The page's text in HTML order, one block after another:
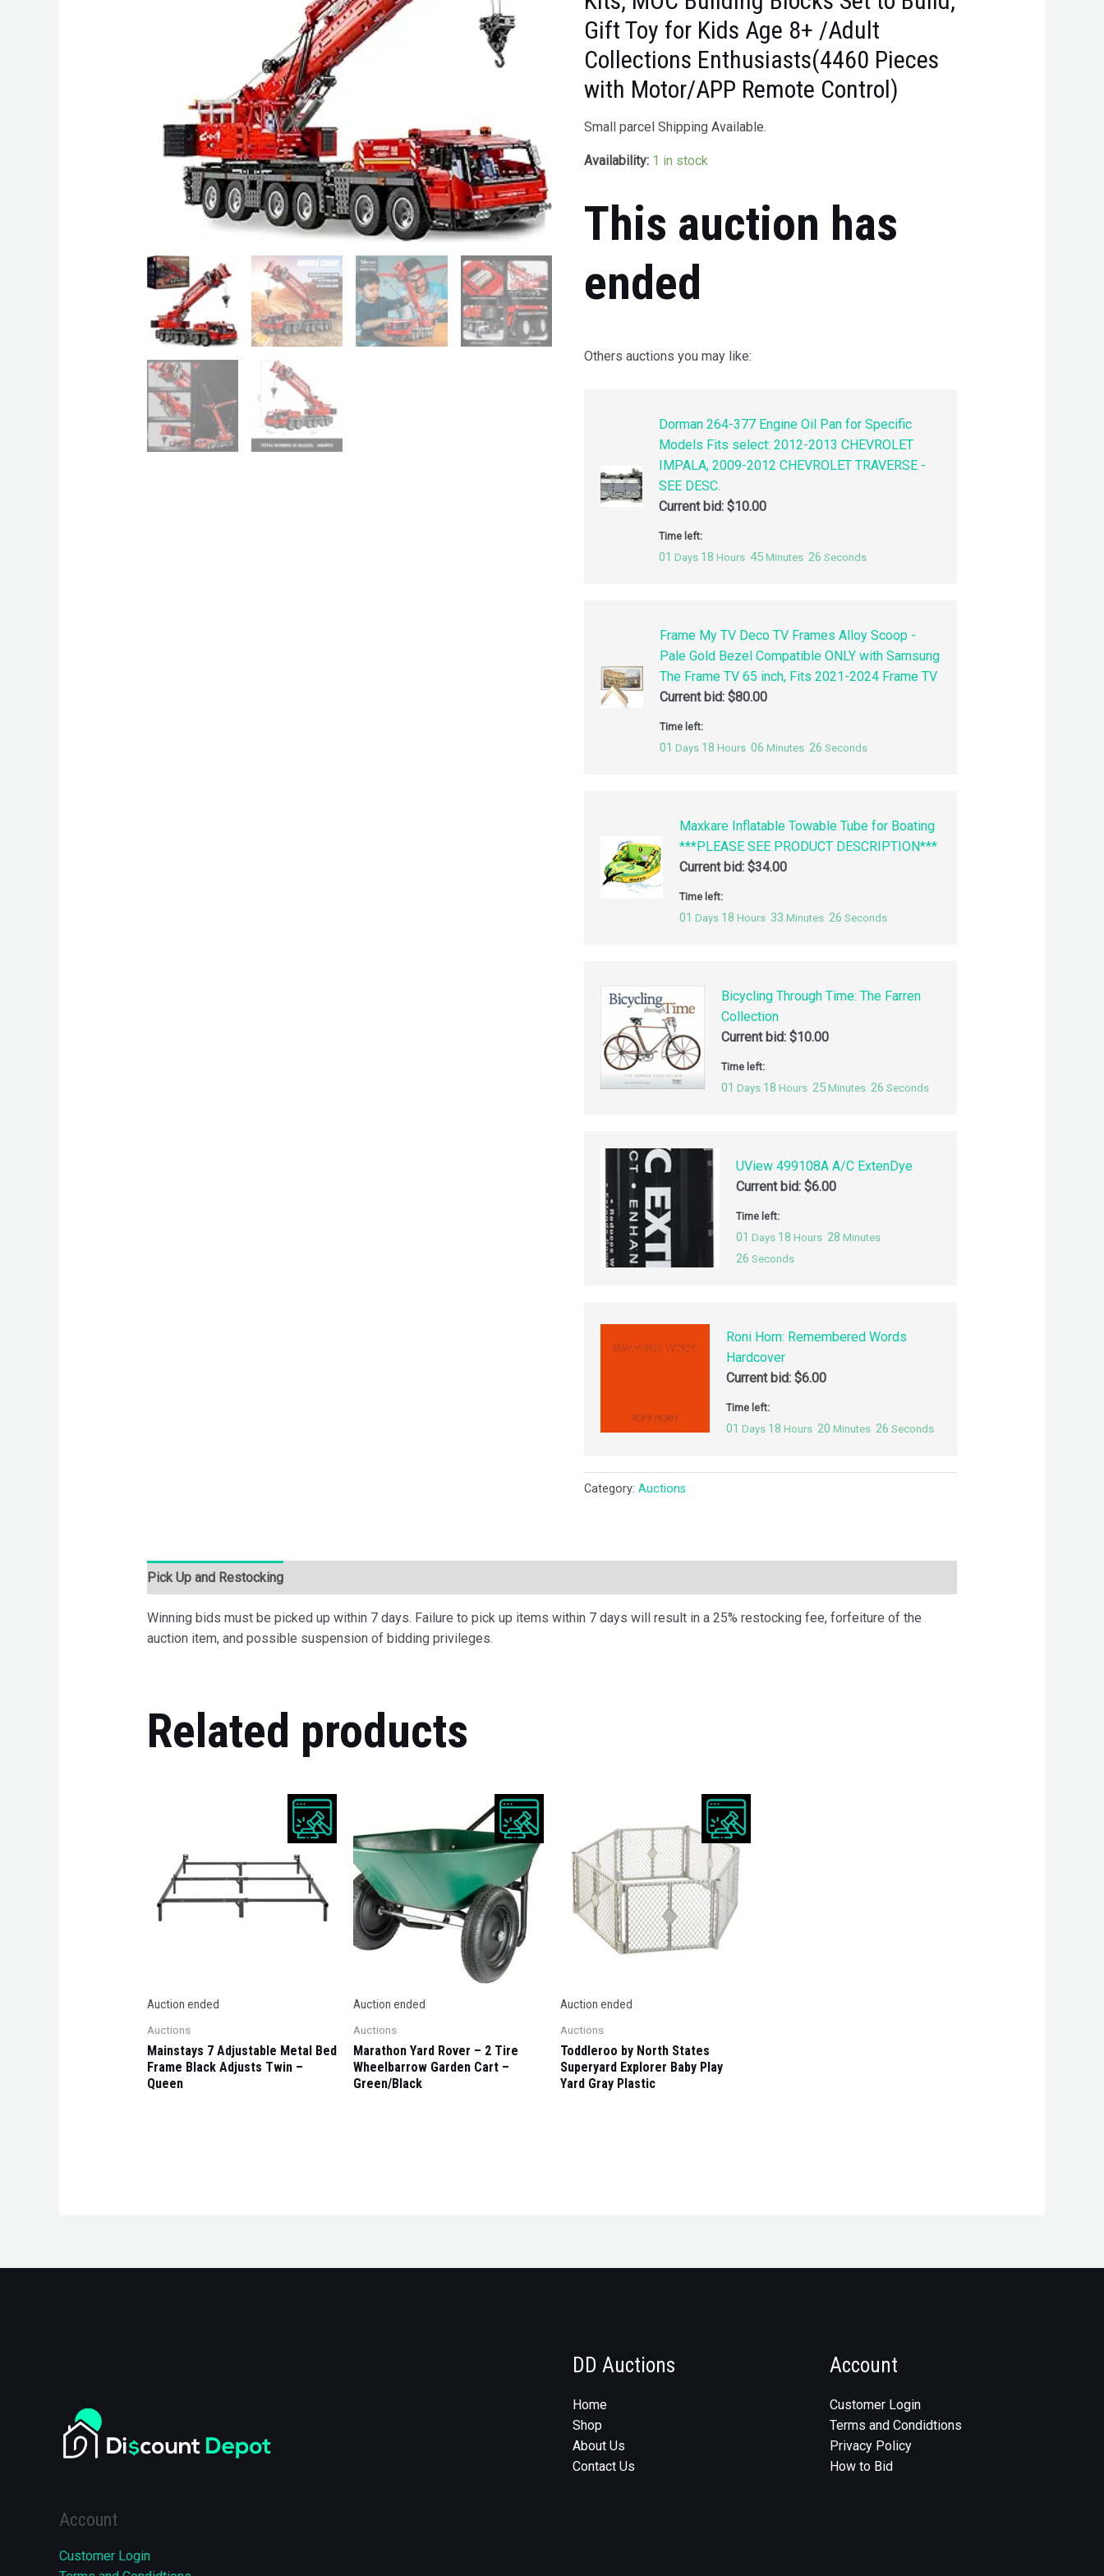
Gift Toy for Kids Age 8+ /Adult
Collections Enthusiasts(4460 Pieces
with Motor/APP Remote Control)
Small parcel Shipping Available.
Availability: 1 in stock
This auction has
ended
Others auctions you may like:
Dorman 264-377 Engine Oil Pan for Specific
Models Fits select: 2012-2013 CHEVROLET
IMPALA, 2009-2012 CHEVROLET TRAVERSE -
SEE DESC.
Current bid: $10.00
Time left:
01 Days 18 Hours 45 Minutes 25 Seconds
Frame My TV Deco TV Frames Alloy Scoop -
Pale Gold Bezel Compatible ONLY with Samsung
The Frame TV 65 inch, Fits 2021-2024 Frame TV
Current bid: $80.00
Time left:
01 Days 18 Hours 06 Minutes 25 Seconds
Maxkare Inflatable Towable Tube for Boating
***PLEASE SEE PRODUCT DESCRIPTION***
Current bid:$34.00
Time left:
01 Days 18 Hours 33 Minutes 25 Seconds
Bicycling Through Time: The Farren
Collection
Current bid: $10.00
Time left:
01 Days 18 Hours 25 Minutes 25 Seconds
UView 499108A A/C ExtenDye
Current bid: $6.00
Time left:
01 Days 18 Hours 28 Minutes
25 Seconds
Roni Horn: Remembered Words
Hardcover
Current bid: $6.00
Time left:
01 Days 18 Hours 20 Minutes 25 Seconds
Category:Auctions
Pick Up and Restocking
Winning bids must be picked up within 7 days. Failure to pick up items within 7 days will result in a 25% restocking fee, forfeiture of the
auction item, and possible suspension of bidding privileges.
Related products
Auction ended
Auctions
Mainstays 7 Adjustable Metal Bed
Frame Black Adjusts Twin –
Queen
Auction ended
Auctions
Marathon Yard Rover – 2 Tire
Wheelbarrow Garden Cart –
Green/Black
Auction ended
Auctions
Toddleroo by North States
Superyard Explorer Baby Play
Yard Gray Plastic
Account
Customer Login
DD Auctions
Home
Shop
About Us
Contact Us
Account
Customer Login
Terms and Condidtions
Privacy Policy
How to Bid